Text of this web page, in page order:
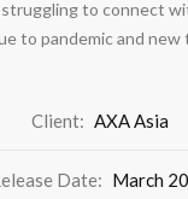
to connect
to pandemic and new
Client: AXA Asia
Date: March